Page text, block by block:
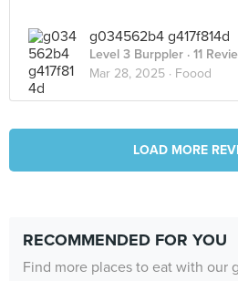
g034562b4 g417f814d
Level 3 Burppler · 11
Mar 28, 2025 · Foood
LOAD MORE
RECOMMENDED FOR YOU
Find more places to eat with our